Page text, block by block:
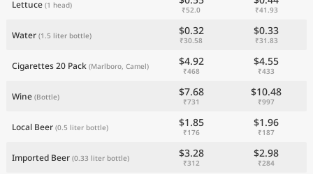
Lettuce (1 head)
₹52.0 ₹41.93
Water (1.5 liter bottle) $0.32
₹30.58
$0.33
₹31.83
Cigarettes 20 Pack (Marlboro, Camel) $4.92
₹468
$4.55
₹433
Wine (Bottle) $7.68
₹731
$10.48
₹997
Local Beer (0.5 liter bottle) $1.85
₹176
$1.96
₹187
Imported Beer (0.33 liter bottle) $3.28
₹312
$2.98
₹284